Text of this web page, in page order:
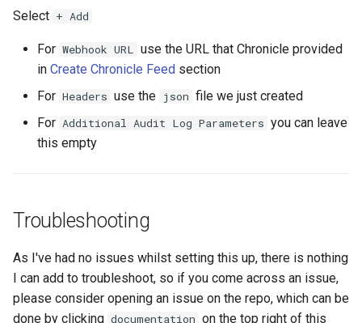
Select + Add
For Webhook URL use the URL that Chronicle provided
in Create Chronicle Feed section
For Headers use the json file we just created
For Additional Audit Log Parameters you can leave
this empty
Troubleshooting
As I've had no issues whilst setting this up, there is nothing
I can add to troubleshoot, so if you come across an issue,
please consider opening an issue on the repo, which can be
done by clicking documentation on the top right of this